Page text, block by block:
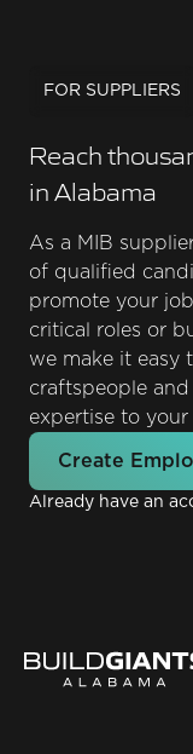
FOR SUPPLIERS
Reach
in Alabama
As a MIB
of qualified
promote your
critical roles or
we make it easy
craftspeople
expertise to your
Create
Already have an